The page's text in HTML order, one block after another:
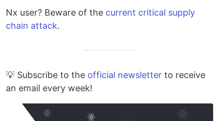
Nx user? Beware of the current critical supply
chain attack.
💡 Subscribe to the official newsletter to receive
an email every week!